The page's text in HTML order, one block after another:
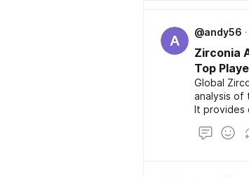
A
@andy56
Zirconia
Top
Global
analysis of
It provides
industry
scenario.